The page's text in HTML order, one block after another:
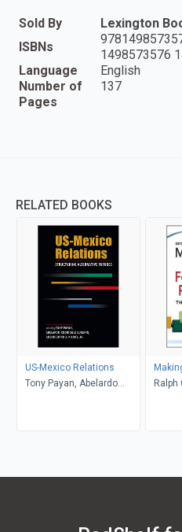
Sold By
Lexington
ISBNs
1498573576
Language
English
Number of
Pages
137
RELATED BOOKS
US-Mexico Relations
Tony Payan, Abelardo
editors
Ralph